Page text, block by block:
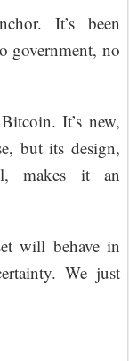
It’s been
government, no
It’s new,
but its design,
makes it an
will behave in
We just